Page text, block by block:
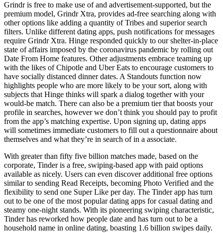
Grindr is free to make use of and advertisement-supported, but the
premium model, Grindr Xtra, provides ad-free searching along with
other options like adding a quantity of Tribes and superior search
filters. Unlike different dating apps, push notifications for messages
require Grindr Xtra. Hinge responded quickly to our shelter-in-place
state of affairs imposed by the coronavirus pandemic by rolling out
Date From Home features. Other adjustments embrace teaming up
with the likes of Chipotle and Uber Eats to encourage customers to
have socially distanced dinner dates. A Standouts function now
highlights people who are more likely to be your sort, along with
subjects that Hinge thinks will spark a dialog together with your
would-be match. There can also be a premium tier that boosts your
profile in searches, however we don’t think you should pay to profit
from the app’s matching expertise. Upon signing up, dating apps
will sometimes immediate customers to fill out a questionnaire about
themselves and what they’re in search of in a associate.
With greater than fifty five billion matches made, based on the
corporate, Tinder is a free, swiping-based app with paid options
available as nicely. Users can even discover additional free options
similar to sending Read Receipts, becoming Photo Verified and the
flexibility to send one Super Like per day. The Tinder app has turn
out to be one of the most popular dating apps for casual dating and
steamy one-night stands. With its pioneering swiping characteristic,
Tinder has reworked how people date and has turn out to be a
household name in online dating, boasting 1.6 billion swipes daily.